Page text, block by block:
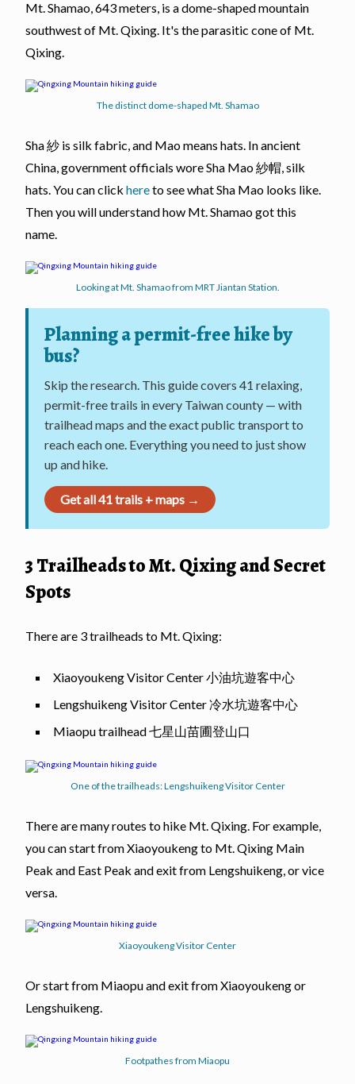
Mt. Shamao, 643 meters, is a dome-shaped mountain
southwest of Mt. Qixing. It's the parasitic cone of Mt.
Qixing.
The distinct dome-shaped Mt. Shamao
Sha 紗 is silk fabric, and Mao means hats. In ancient
China, government officials wore Sha Mao 紗帽, silk
hats. You can clickhereto see what Sha Mao looks like.
Then you will understand how Mt. Shamao got this
name.
Looking at Mt. Shamao from MRT Jiantan Station.
Planning a permit-free hike by
bus?
Skip the research. This guide covers 41 relaxing,
permit-free trails in every Taiwan county — with
trailhead maps and the exact public transport to
reach each one. Everything you need to just show
up and hike.
Get all 41 trails + maps →
3 Trailheads to Mt. Qixing and Secret
Spots
There are 3 trailheads to Mt. Qixing:
Xiaoyoukeng Visitor Center 小油坑遊客中心
Lengshuikeng Visitor Center 冷水坑遊客中心
Miaopu trailhead 七星山苗圃登山口
One of the trailheads: Lengshuikeng Visitor Center
There are many routes to hike Mt. Qixing. For example,
you can start from Xiaoyoukeng to Mt. Qixing Main
Peak and East Peak and exit from Lengshuikeng, or vice
versa.
Xiaoyoukeng Visitor Center
Or start from Miaopu and exit from Xiaoyoukeng or
Lengshuikeng.
Footpathes from Miaopu